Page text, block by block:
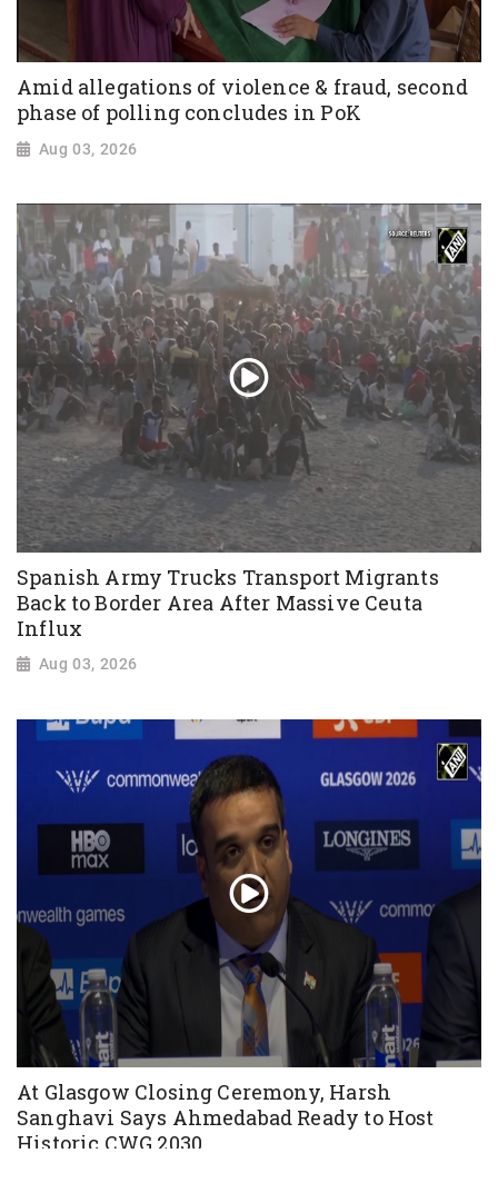
Amid allegations of violence & fraud, second
phase of polling concludes in PoK
Aug 03, 2026
Spanish Army Trucks Transport Migrants
Back to Border Area After Massive Ceuta
Influx
Aug 03, 2026
At Glasgow Closing Ceremony, Harsh
Sanghavi Says Ahmedabad Ready to Host
Historic CWG 2030